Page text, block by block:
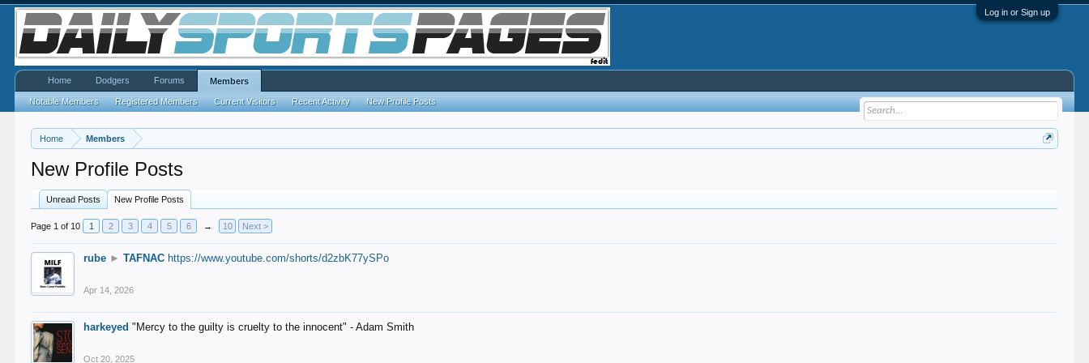
Log in or Sign up
Home Members
New Profile Posts
Unread Posts New Profile Posts
Page 1 of 10 1 2 3 4 5 6 → 10 Next >
rube ► TAFNAC https://www.youtube.com/shorts/d2zbK77ySPo
Apr 14, 2026
harkeyed "Mercy to the guilty is cruelty to the innocent" - Adam Smith
Oct 20, 2025
Home Dodgers Forums Members
Notable Members Registered Members Current Visitors Recent Activity New Profile Posts